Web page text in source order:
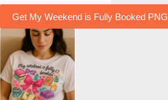
Get My Weekend is Fully Booked PNG